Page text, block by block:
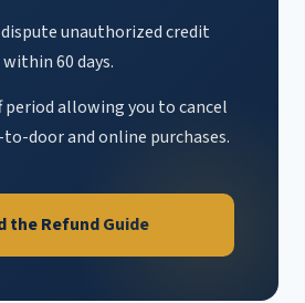
unauthorized credit
60 days.
allowing you to cancel
door and online purchases.
the Refund Guide